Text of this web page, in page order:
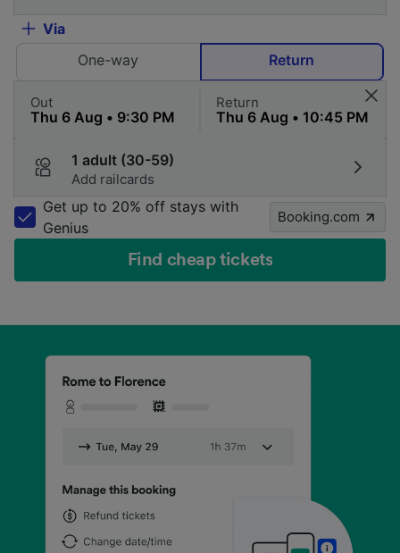
Via
One-way
Return
Out Return
1 adult (30-59)
Add railcards
Get up to 20% off stays with
Genius
Booking.com
Find cheap tickets